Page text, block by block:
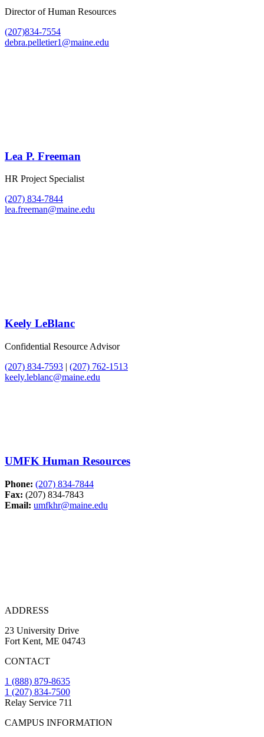
Director of Human Resources
(207)834-7554
debra.pelletier1@maine.edu
Lea P. Freeman
HR Project Specialist
(207) 834-7844
lea.freeman@maine.edu
Keely LeBlanc
Confidential Resource Advisor
(207) 834-7593 | (207) 762-1513
keely.leblanc@maine.edu
UMFK Human Resources
Phone: (207) 834-7844
Fax: (207) 834-7843
Email: umfkhr@maine.edu
ADDRESS
23 University Drive
Fort Kent, ME 04743
CONTACT
1 (888) 879-8635
1 (207) 834-7500
Relay Service 711
CAMPUS INFORMATION